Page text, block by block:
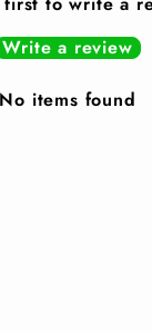
Write a review
No items found